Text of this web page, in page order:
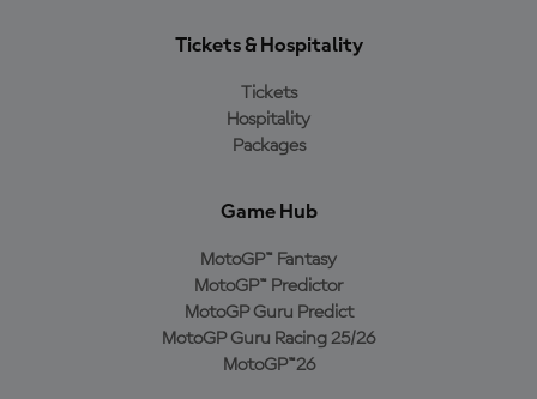
Tickets & Hospitality
Tickets
Hospitality
Packages
Game Hub
MotoGP™ Fantasy
MotoGP™ Predictor
MotoGP Guru Predict
MotoGP Guru Racing 25/26
MotoGP™26